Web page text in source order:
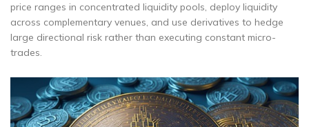
price ranges in concentrated liquidity pools, deploy liquidity
across complementary venues, and use derivatives to hedge
large directional risk rather than executing constant micro-
trades.